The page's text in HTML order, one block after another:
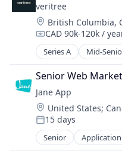
IT Services and IT
veritree
Location:
British Columbia,
Compensation:
CAD 90k-120k /
Series A Mid-
Business/
Database Software
Environmental
IT Services and IT
Senior Web
Jane App
Location:
United States;
Posted:
15 days
Senior
Enterprise